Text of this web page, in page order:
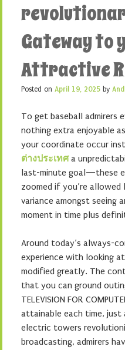
Gateway to
Attractive
Posted on April 19, 2025 by
To get baseball admirers
nothing extra enjoyable
your coordinate occur
ต่างประเทศa
last-minute goal—these
zoomed if you’re allowed
variance amongst seeing
moment in time plus
Around today’s always-
experience with looking
modified greatly. The
that you can ground
TELEVISION FOR
attainable each time, just
electric towers
broadcasting, admirers